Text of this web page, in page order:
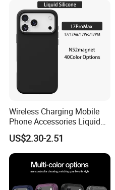
Wireless Charging Mobile
Phone Accessories Liquid
Silicone Mobile Phone Case
for Iphon 12 13 14 15 16 17
PRO Max
US$2.30-2.51